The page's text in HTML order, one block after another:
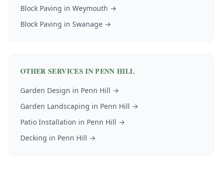
Block Paving in Weymouth →
Block Paving in Swanage →
OTHER SERVICES INPENN HILL
Garden Design in Penn Hill →
Garden Landscaping in Penn Hill →
Patio Installation in Penn Hill →
Decking in Penn Hill →